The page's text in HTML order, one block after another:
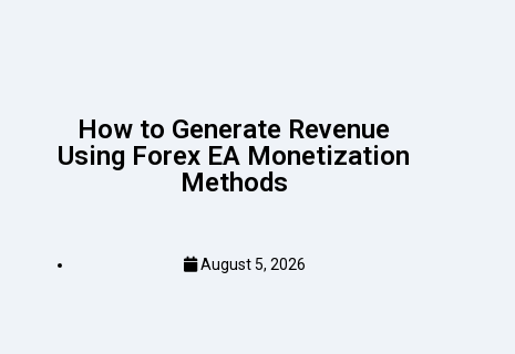
How to Generate Revenue
Using Forex EA Monetization
Methods
August 5, 2026